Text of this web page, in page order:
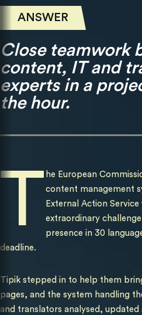
ANSWER
Close teamwork
content, IT and
experts in a
the hour.
T he European
content management
External Action
extraordinary
presence in 30
deadline.
Tipik stepped in to help them
pages, and the system handling
and translators analysed,